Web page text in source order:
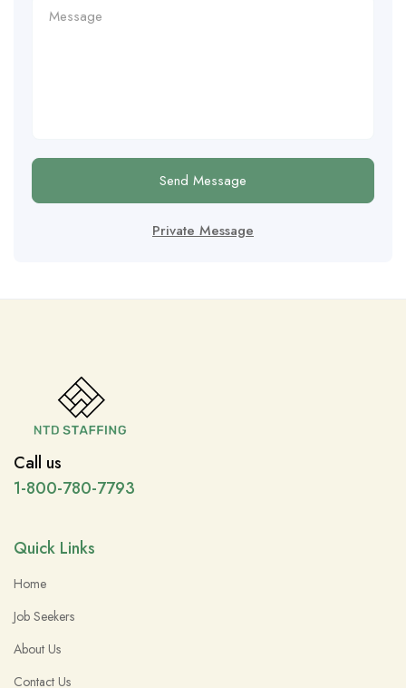
Send Message
Private Message
Call us
1-800-780-7793
Quick Links
Home
Job Seekers
About Us
Contact Us